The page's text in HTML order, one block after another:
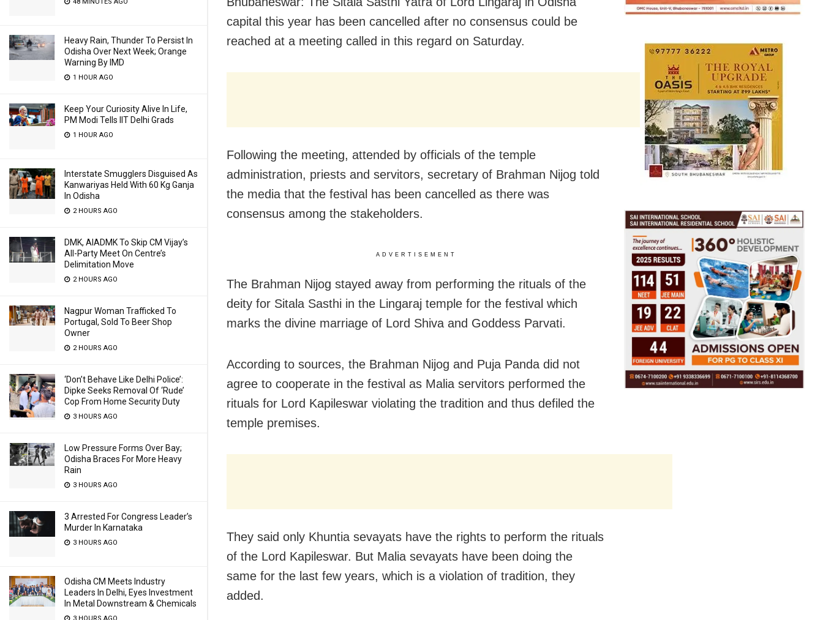
Heavy Rain, Thunder To Persist In
Odisha Over Next Week; Orange
Warning By IMD
1 HOUR AGO
Keep Your Curiosity Alive In Life,
PM Modi Tells IIT Delhi Grads
1 HOUR AGO
Interstate Smugglers Disguised As
Kanwariyas Held With 60 Kg Ganja
In Odisha
2 HOURS AGO
DMK, AIADMK To Skip CM Vijay’s
All-Party Meet On Centre’s
Delimitation Move
2 HOURS AGO
Nagpur Woman Trafficked To
Portugal, Sold To Beer Shop
Owner
2 HOURS AGO
‘Don’t Behave Like Delhi Police’:
Dipke Seeks Removal Of ‘Rude’
Cop From Home Security Duty
3 HOURS AGO
Low Pressure Forms Over Bay;
Odisha Braces For More Heavy
Rain
3 HOURS AGO
3 Arrested For Congress Leader’s
Murder In Karnataka
3 HOURS AGO
Odisha CM Meets Industry
Leaders In Delhi, Eyes Investment
In Metal Downstream & Chemicals
capital this year has been cancelled after no consensus could be
reached at a meeting called in this regard on Saturday.
Following the meeting, attended by officials of the temple
administration, priests and servitors, secretary of Brahman Nijog told
the media that the festival has been cancelled as there was
consensus among the stakeholders.
ADVERTISEMENT
The Brahman Nijog stayed away from performing the rituals of the
deity for Sitala Sasthi in the Lingaraj temple for the festival which
marks the divine marriage of Lord Shiva and Goddess Parvati.
According to sources, the Brahman Nijog and Puja Panda did not
agree to cooperate in the festival as Malia servitors performed the
rituals for Lord Kapileswar violating the tradition and thus defiled the
temple premises.
They said only Khuntia sevayats have the rights to perform the rituals
of the Lord Kapileswar. But Malia sevayats have been doing the
same for the last few years, which is a violation of tradition, they
added.